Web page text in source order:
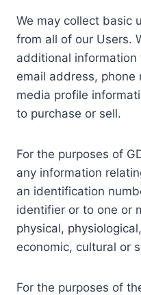
We may collect basic
from all of our Users.
additional information
email address, phone
media profile
to purchase or sell.
For the purposes of
any information
an identification
identifier or to one or
physical,
economic, cultural or
For the purposes of